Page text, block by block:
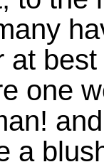
at
one
a